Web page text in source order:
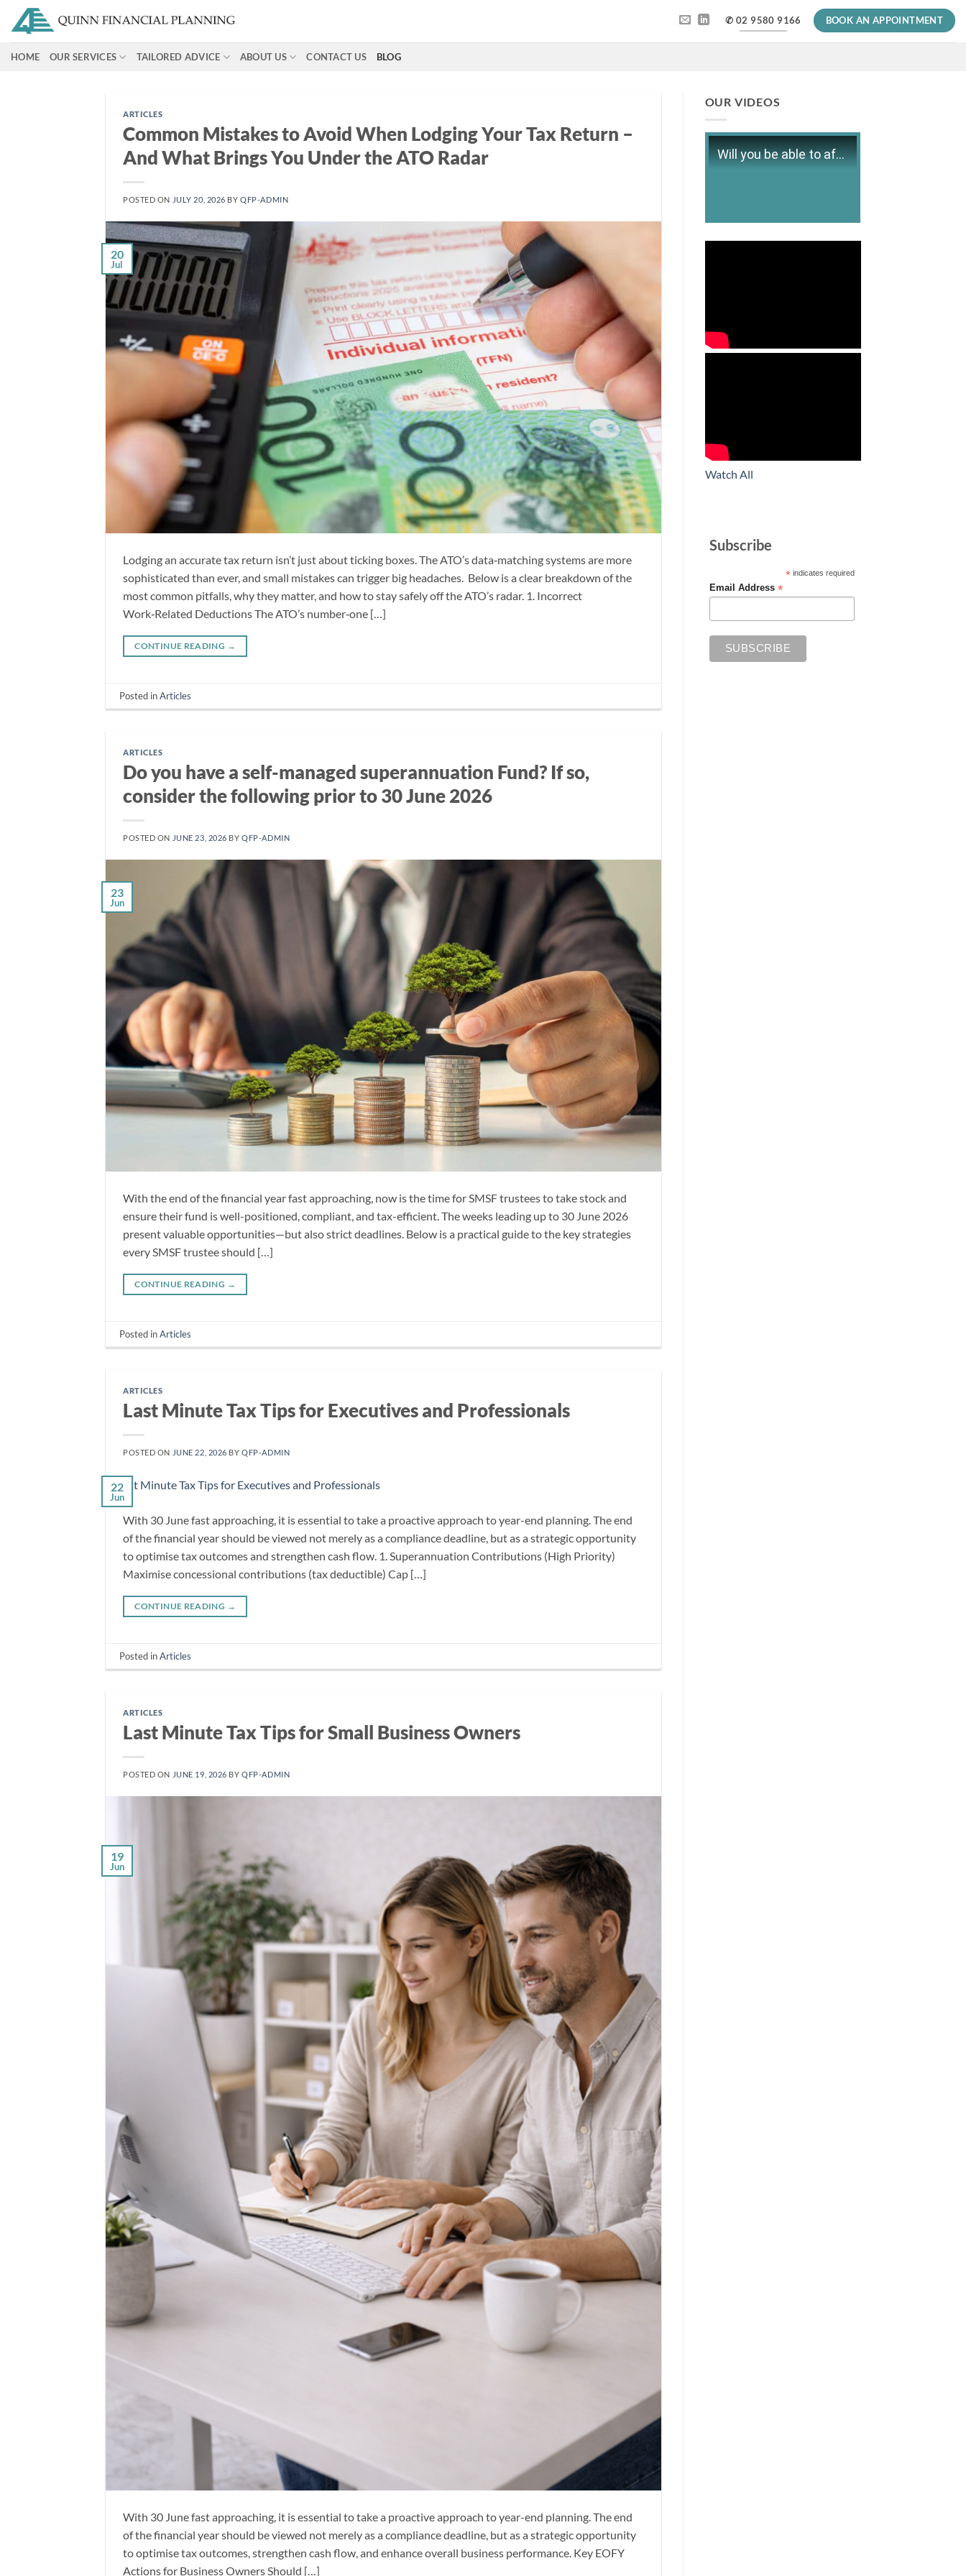
content
✆ 02 9580 9166 BOOK AN APPOINTMENT
HOME OUR SERVICES TAILORED ADVICE ABOUT US CONTACT US BLOG
ARTICLES
Common Mistakes to Avoid When Lodging Your Tax Return –
And What Brings You Under the ATO Radar
POSTED ON JULY 20, 2026 BYQFP-ADMIN
20
Jul
Lodging an accurate tax return isn’t just about ticking boxes. The ATO’s data‑matching systems are more
sophisticated than ever, and small mistakes can trigger big headaches. Below is a clear breakdown of the
most common pitfalls, why they matter, and how to stay safely off the ATO’s radar. 1. Incorrect
Work‑Related Deductions The ATO’s number‑one […]
CONTINUE READING →
Posted inArticles
ARTICLES
Do you have a self-managed superannuation Fund? If so,
consider the following prior to 30 June 2026
POSTED ON JUNE 23, 2026 BYQFP-ADMIN
23
Jun
With the end of the financial year fast approaching, now is the time for SMSF trustees to take stock and
ensure their fund is well-positioned, compliant, and tax-efficient. The weeks leading up to 30 June 2026
present valuable opportunities—but also strict deadlines. Below is a practical guide to the key strategies
every SMSF trustee should […]
CONTINUE READING →
Posted inArticles
ARTICLES
Last Minute Tax Tips for Executives and Professionals
POSTED ON JUNE 22, 2026 BYQFP-ADMIN
22
Jun
With 30 June fast approaching, it is essential to take a proactive approach to year-end planning. The end
of the financial year should be viewed not merely as a compliance deadline, but as a strategic opportunity
to optimise tax outcomes and strengthen cash flow. 1. Superannuation Contributions (High Priority)
Maximise concessional contributions (tax deductible) Cap […]
CONTINUE READING →
Posted inArticles
ARTICLES
Last Minute Tax Tips for Small Business Owners
POSTED ON JUNE 19, 2026 BYQFP-ADMIN
19
Jun
With 30 June fast approaching, it is essential to take a proactive approach to year-end planning. The end
of the financial year should be viewed not merely as a compliance deadline, but as a strategic opportunity
to optimise tax outcomes, strengthen cash flow, and enhance overall business performance. Key EOFY
Actions for Business Owners Should […]
OUR VIDEOS
Will you be able to afford retirement?
Watch All
Subscribe
*indicates required
Email Address *